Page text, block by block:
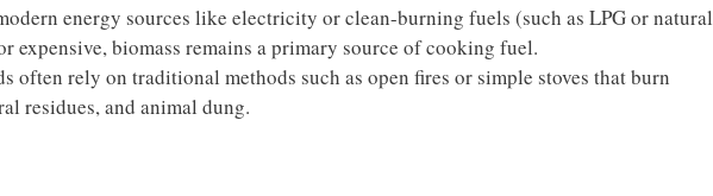
energy sources like electricity or clean-burning fuels (such as LPG or natural
expensive, biomass remains a primary source of cooking fuel.
often rely on traditional methods such as open fires or simple stoves that burn
residues, and animal dung.